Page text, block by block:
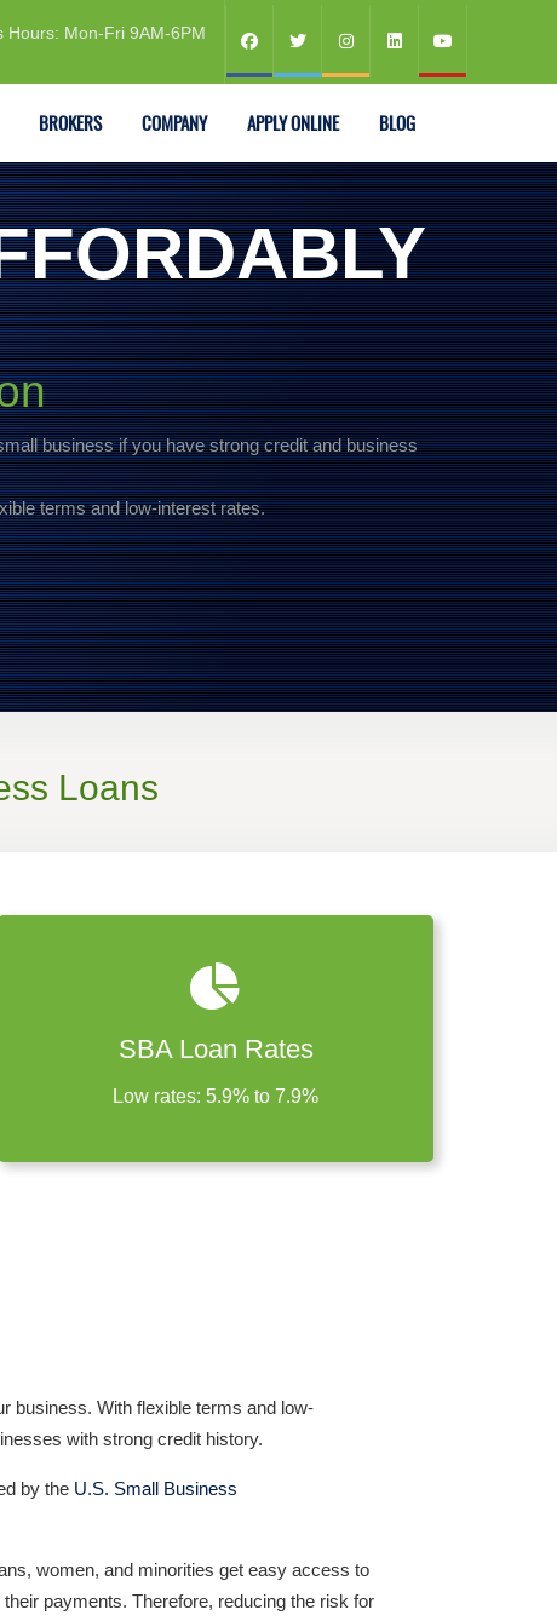
Hours: Mon-Fri 9AM-6PM
BROKERS COMPANY APPLY ONLINE BLOG
business if you have strong credit and business
terms and low-interest rates.
Loans
SBA Loan Rates
Low rates: 5.9% to 7.9%
business. Withflexible terms and low-
with strong credit history.
by the U.S. Small Business
women, and minorities get easy access to
payments. Therefore, reducing the risk for